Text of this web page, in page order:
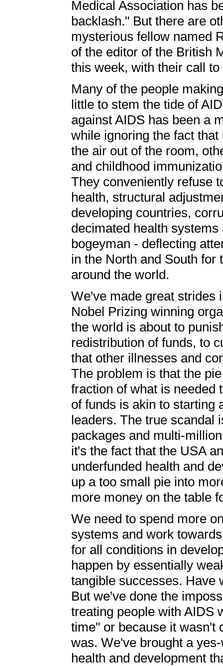
Medical Association has
backlash." But there are
mysterious fellow named
of the editor of the British
this week, with their call
Many of the people
little to stem the tide of
against AIDS has been a
while ignoring the fact
the air out of the room,
and childhood
They conveniently refuse
health, structural
developing countries,
decimated health
bogeyman - deflecting
in the North and South for
around the world.
We've made great strides
Nobel Prizing winning
the world is about to
redistribution of funds, to
that other illnesses and
The problem is that the
fraction of what is needed
of funds is akin to starting
leaders. The true scandal
packages and multi-
it's the fact that the USA
underfunded health and
up a too small pie into
more money on the table
We need to spend more
systems and work
for all conditions in
happen by essentially
tangible successes. Have
But we've done the
treating people with AIDS
time" or because it wasn't
was. We've brought a
health and development